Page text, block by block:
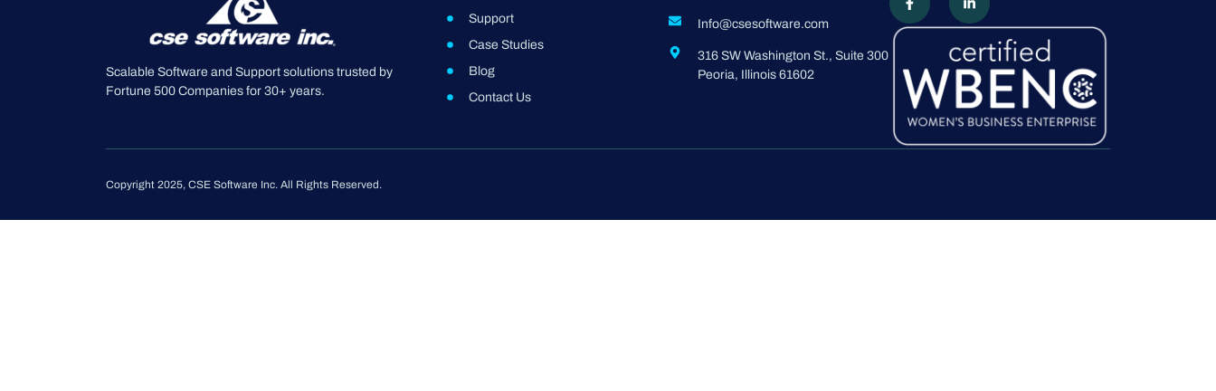
Scalable Software and Support solutions trusted by
Fortune 500 Companies for 30+ years.
Support
Case Studies
Blog
Contact Us
Info@csesoftware.com
316 SW Washington St., Suite 300
Peoria, Illinois 61602
Copyright 2025, CSE Software Inc. All Rights Reserved.